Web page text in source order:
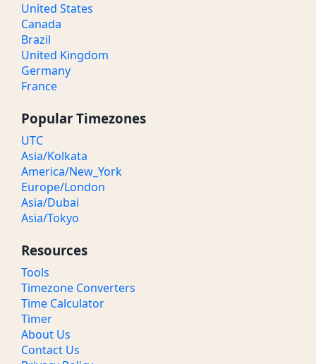
United States
Canada
Brazil
United Kingdom
Germany
France
Popular Timezones
UTC
Asia/Kolkata
America/New_York
Europe/London
Asia/Dubai
Asia/Tokyo
Resources
Tools
Timezone Converters
Time Calculator
Timer
About Us
Contact Us